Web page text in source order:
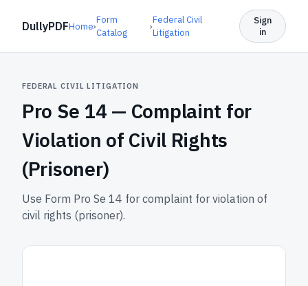
DullyPDFHome›
Form
Catalog
›
Federal Civil
Litigation
Sign
in
FEDERAL CIVIL LITIGATION
Pro Se 14 — Complaint for
Violation of Civil Rights
(Prisoner)
Use Form Pro Se 14 for complaint for violation of
civil rights (prisoner).